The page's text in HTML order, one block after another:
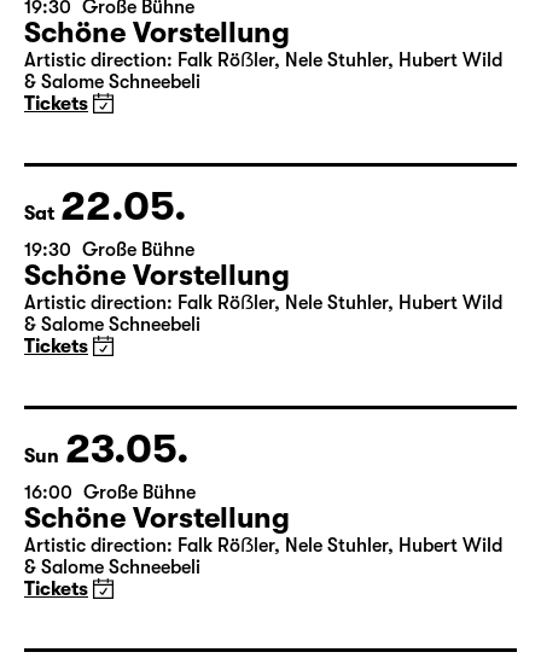
Fri 21.05.
19:30 Große Bühne
Schöne Vorstellung
& Salome Schneebeli
Tickets
Sat 22.05.
19:30 Große Bühne
Schöne Vorstellung
& Salome Schneebeli
Tickets
Sun 23.05.
16:00 Große Bühne
Schöne Vorstellung